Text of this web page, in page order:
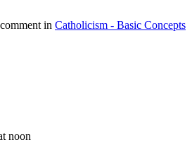
in Catholicism - Basic Concepts
noon